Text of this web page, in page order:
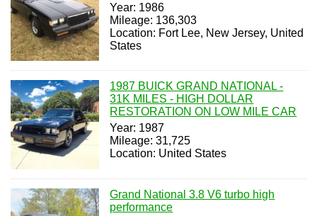
Year: 1986
Mileage: 136,303
Location: Fort Lee, New Jersey, United
States
1987 BUICK GRAND NATIONAL -
31K MILES - HIGH DOLLAR
RESTORATION ON LOW MILE CAR
Year: 1987
Mileage: 31,725
Location: United States
Grand National 3.8 V6 turbo high
performance